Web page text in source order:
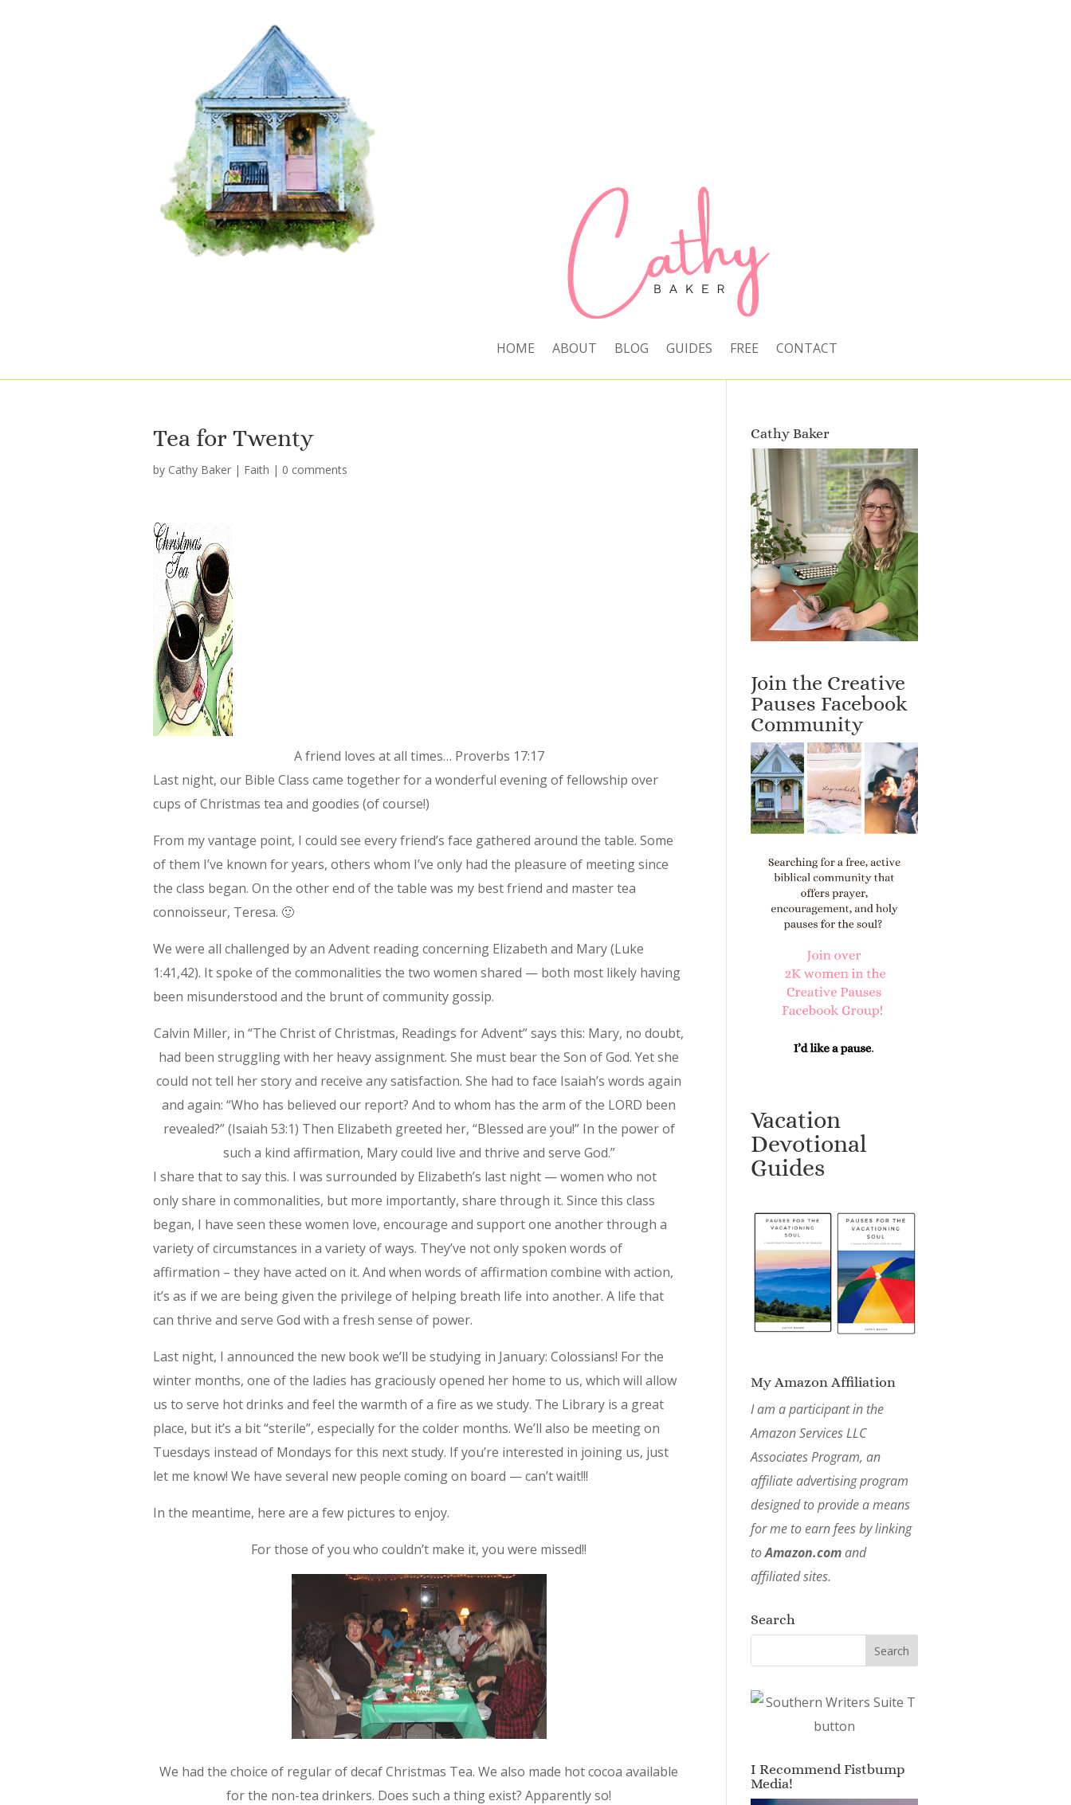
HOME ABOUT BLOG GUIDES FREE CONTACT
Tea for Twenty
by Cathy Baker | Faith | 0 comments
A friend loves at all times… Proverbs 17:17
Last night, our Bible Class came together for a wonderful evening of fellowship over
cups of Christmas tea and goodies (of course!)
From my vantage point, I could see every friend’s face gathered around the table. Some
of them I’ve known for years, others whom I’ve only had the pleasure of meeting since
the class began. On the other end of the table was my best friend and master tea
connoisseur, Teresa. 🙂
We were all challenged by an Advent reading concerning Elizabeth and Mary (Luke
1:41,42). It spoke of the commonalities the two women shared — both most likely having
been misunderstood and the brunt of community gossip.
Calvin Miller, in “The Christ of Christmas, Readings for Advent” says this: Mary, no doubt,
had been struggling with her heavy assignment. She must bear the Son of God. Yet she
could not tell her story and receive any satisfaction. She had to face Isaiah’s words again
and again: “Who has believed our report? And to whom has the arm of the LORD been
revealed?” (Isaiah 53:1) Then Elizabeth greeted her, “Blessed are you!” In the power of
such a kind affirmation, Mary could live and thrive and serve God.”
I share that to say this. I was surrounded by Elizabeth’s last night — women who not
only share in commonalities, but more importantly, share through it. Since this class
began, I have seen these women love, encourage and support one another through a
variety of circumstances in a variety of ways. They’ve not only spoken words of
affirmation – they have acted on it. And when words of affirmation combine with action,
it’s as if we are being given the privilege of helping breath life into another. A life that
can thrive and serve God with a fresh sense of power.
Last night, I announced the new book we’ll be studying in January: Colossians! For the
winter months, one of the ladies has graciously opened her home to us, which will allow
us to serve hot drinks and feel the warmth of a fire as we study. The Library is a great
place, but it’s a bit “sterile”, especially for the colder months. We’ll also be meeting on
Tuesdays instead of Mondays for this next study. If you’re interested in joining us, just
let me know! We have several new people coming on board — can’t wait!!!
In the meantime, here are a few pictures to enjoy.
For those of you who couldn’t make it, you were missed!!
We had the choice of regular of decaf Christmas Tea. We also made hot cocoa available
for the non-tea drinkers. Does such a thing exist? Apparently so!
Cathy Baker
Join the Creative
Pauses Facebook
Community
Vacation
Devotional
Guides
My Amazon Affiliation
I am a participant in the
Amazon Services LLC
Associates Program, an
affiliate advertising program
designed to provide a means
for me to earn fees by linking
toAmazon.comand
affiliated sites.
Search
I Recommend Fistbump
Media!